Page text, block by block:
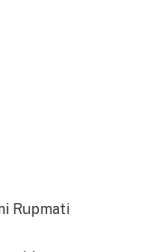
Rupmati